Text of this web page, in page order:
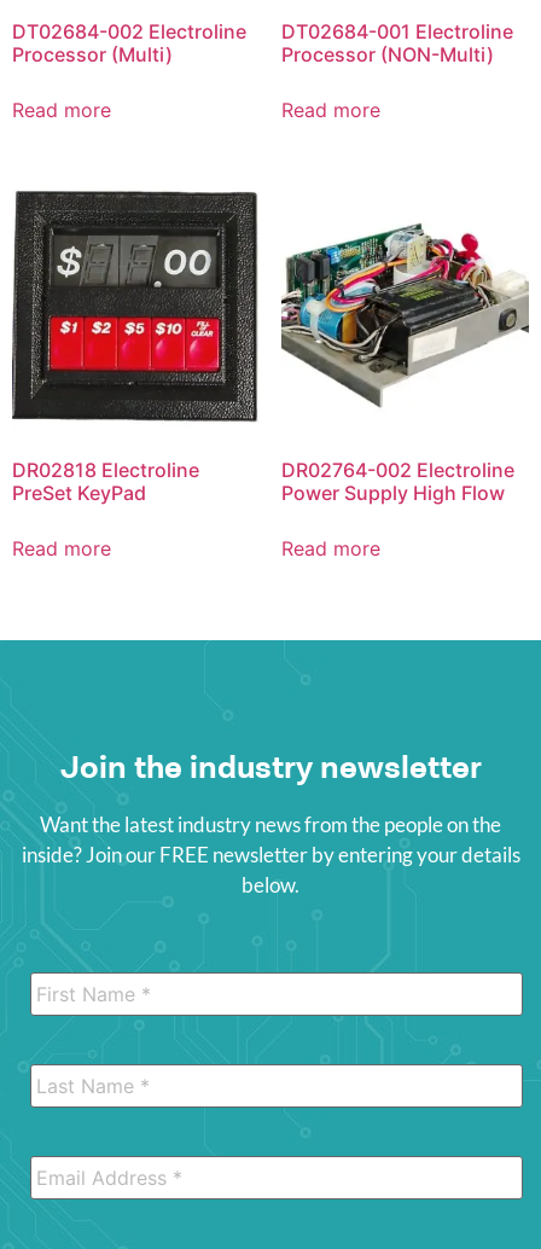
DT02684-002 Electroline
Processor (Multi)
Read more
DT02684-001 Electroline
Processor (NON-Multi)
Read more
DR02818 Electroline
PreSet KeyPad
Read more
DR02764-002 Electroline
Power Supply High Flow
Read more
Join the industry newsletter
Want the latest industry news from the people on the
inside? Join our FREE newsletter by entering your details
below.